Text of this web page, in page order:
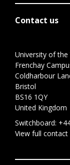
Contact us
University of the
Frenchay
Coldharbour
Bristol
BS16 1QY
United Kingdom
Switchboard:
View full contact